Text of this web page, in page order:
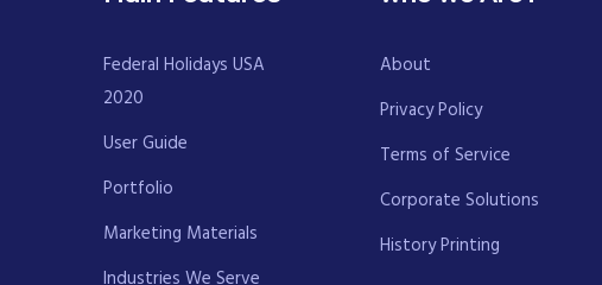
Federal Holidays USA
2020
User Guide
Portfolio
Marketing Materials
About
Privacy Policy
Terms of Service
Corporate Solutions
History Printing